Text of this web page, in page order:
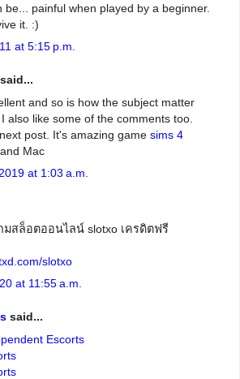
be... painful when played by a beginner.
it. :)
at 5:15 p.m.
said...
and so is how the subject matter
also like some of the comments too.
post. It's amazing game sims 4
Mac
at 1:03 a.m.
มสล็อตออนไลน์ slotxo เครดิตฟรี
slotxo
at 11:55 a.m.
said...
Escorts